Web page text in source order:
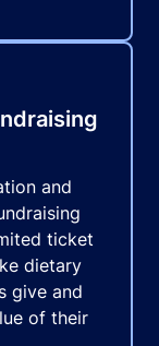
and
ticket
dietary
give and
of their